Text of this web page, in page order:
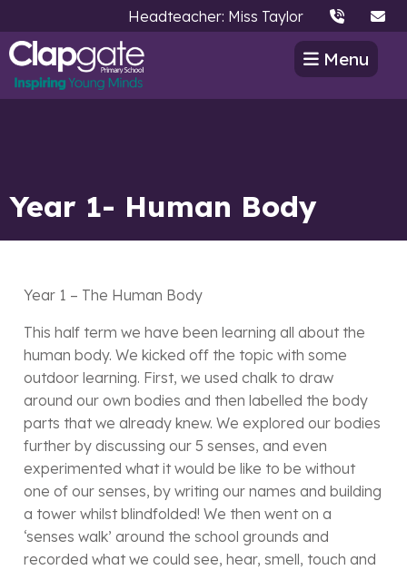
Headteacher: Miss Taylor
Menu
Year 1- Human Body
Year 1 – The Human Body
This half term we have been learning all about the
human body. We kicked off the topic with some
outdoor learning. First, we used chalk to draw
around our own bodies and then labelled the body
parts that we already knew. We explored our bodies
further by discussing our 5 senses, and even
experimented what it would be like to be without
one of our senses, by writing our names and building
a tower whilst blindfolded! We then went on a
‘senses walk’ around the school grounds and
recorded what we could see, hear, smell, touch and